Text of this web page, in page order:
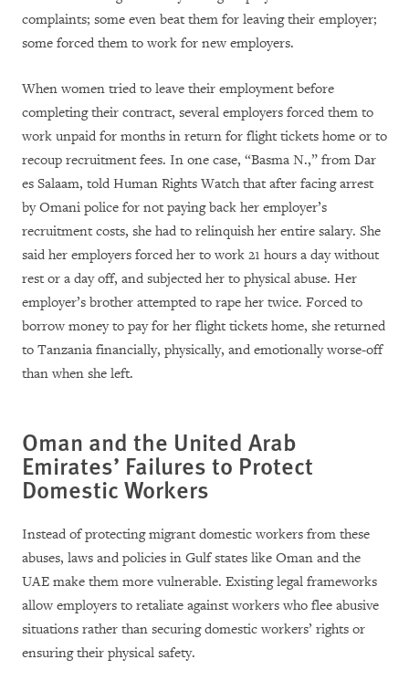
complaints; some even beat them for leaving their employer;
some forced them to work for new employers.
When women tried to leave their employment before
completing their contract, several employers forced them to
work unpaid for months in return for flight tickets home or to
recoup recruitment fees. In one case, “Basma N.,” from Dar
es Salaam, told Human Rights Watch that after facing arrest
by Omani police for not paying back her employer’s
recruitment costs, she had to relinquish her entire salary. She
said her employers forced her to work 21 hours a day without
rest or a day off, and subjected her to physical abuse. Her
employer’s brother attempted to rape her twice. Forced to
borrow money to pay for her flight tickets home, she returned
to Tanzania financially, physically, and emotionally worse-off
than when she left.
Oman and the United Arab
Emirates’ Failures to Protect
Domestic Workers
Instead of protecting migrant domestic workers from these
abuses, laws and policies in Gulf states like Oman and the
UAE make them more vulnerable. Existing legal frameworks
allow employers to retaliate against workers who flee abusive
situations rather than securing domestic workers’ rights or
ensuring their physical safety.